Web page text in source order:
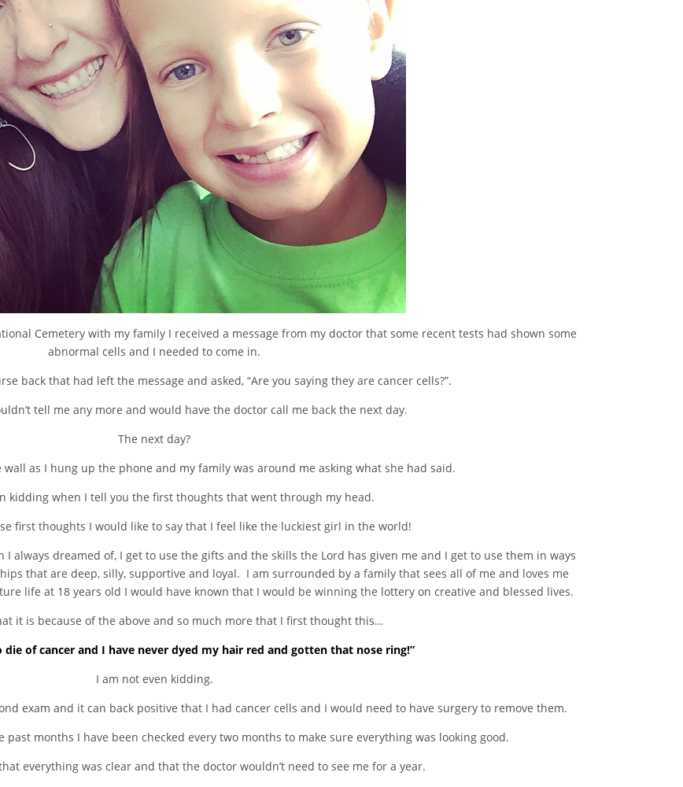
Cemetery with my family I received a message from my doctor that some recent tests had shown some
abnormal cells and I needed to come in.
back that had left the message and asked, “Are you saying they are cancer cells?”.
tell me any more and would have the doctor call me back the next day.
The next day?
wall as I hung up the phone and my family was around me asking what she had said.
kidding when I tell you the first thoughts that went through my head.
first thoughts I would like to say that I feel like the luckiest girl in the world!
always dreamed of, I get to use the gifts and the skills the Lord has given me and I get to use them in ways
that are deep, silly, supportive and loyal. I am surrounded by a family that sees all of me and loves me
life at 18 years old I would have known that I would be winning the lottery on creative and blessed lives.
it is because of the above and so much more that I first thought this…
die of cancer and I have never dyed my hair red and gotten that nose ring!”
I am not even kidding.
exam and it can back positive that I had cancer cells and I would need to have surgery to remove them.
months I have been checked every two months to make sure everything was looking good.
everything was clear and that the doctor wouldn’t need to see me for a year.